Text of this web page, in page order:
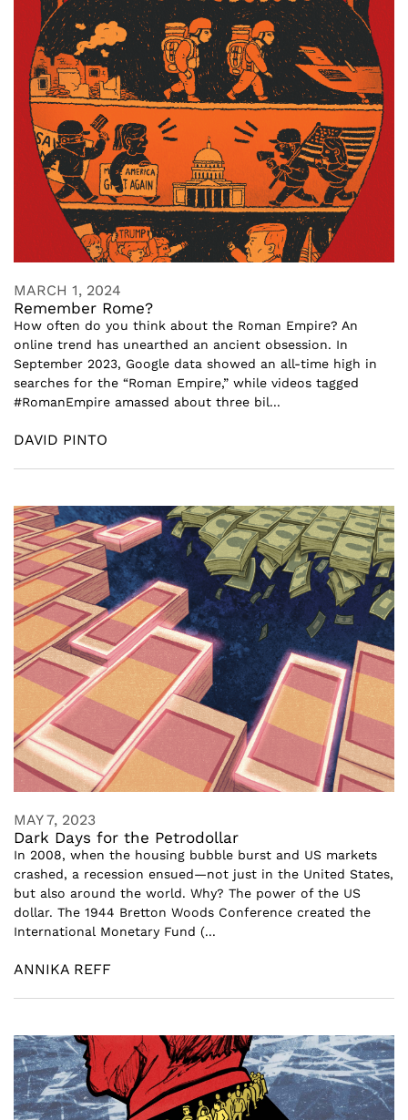
MARCH 1, 2024
Remember Rome?
How often do you think about the Roman Empire? An
online trend has unearthed an ancient obsession. In
September 2023, Google data showed an all-time high in
searches for the “Roman Empire,” while videos tagged
#RomanEmpire amassed about three bil...
DAVID PINTO
MAY 7, 2023
Dark Days for the Petrodollar
In 2008, when the housing bubble burst and US markets
crashed, a recession ensued—not just in the United States,
but also around the world. Why? The power of the US
dollar. The 1944 Bretton Woods Conference created the
International Monetary Fund (...
ANNIKA REFF